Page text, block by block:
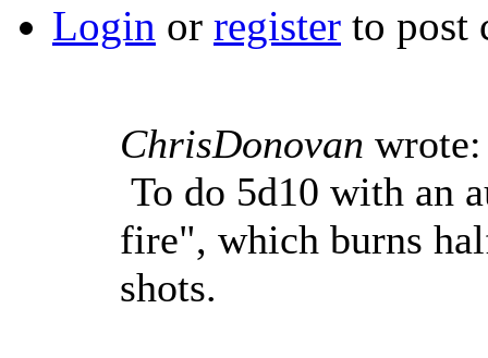
Login or register to post
ChrisDonovan wrote:
To do 5d10 with an
fire", which burns
shots.